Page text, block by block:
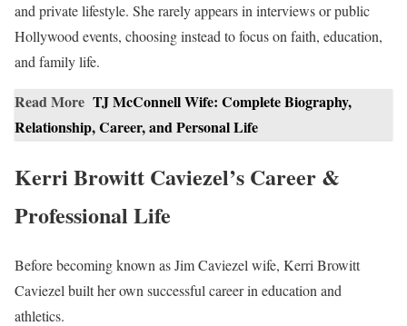
and private lifestyle. She rarely appears in interviews or public
Hollywood events, choosing instead to focus on faith, education,
and family life.
Read More TJ McConnell Wife: Complete Biography,
Relationship, Career, and Personal Life
Kerri Browitt Caviezel’s Career &
Professional Life
Before becoming known as Jim Caviezel wife, Kerri Browitt
Caviezel built her own successful career in education and
athletics.